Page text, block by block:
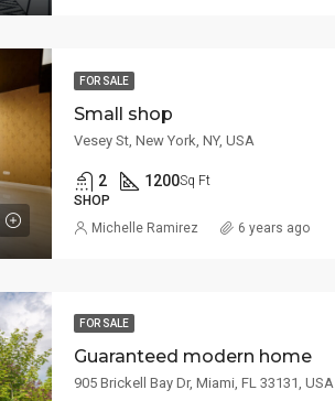
FOR SALE
Small shop
Vesey St, New York, NY, USA
2 1200Sq Ft
SHOP
Michelle Ramirez 6 years ago
FOR SALE
Guaranteed modern home
905 Brickell Bay Dr, Miami, FL 33131, USA